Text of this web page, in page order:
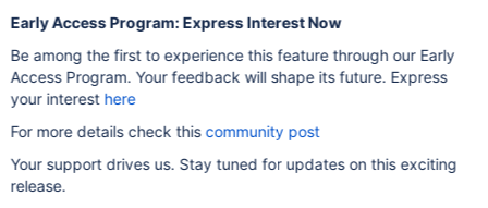
Early Access Program: Express Interest Now
Be among the first to experience this feature through our Early
Access Program. Your feedback will shape its future. Express
your interest here
For more details check thiscommunity post
Your support drives us. Stay tuned for updates on this exciting
release.